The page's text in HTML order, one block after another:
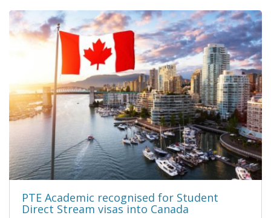
PTE Academic recognised for Student
Direct Stream visas into Canada